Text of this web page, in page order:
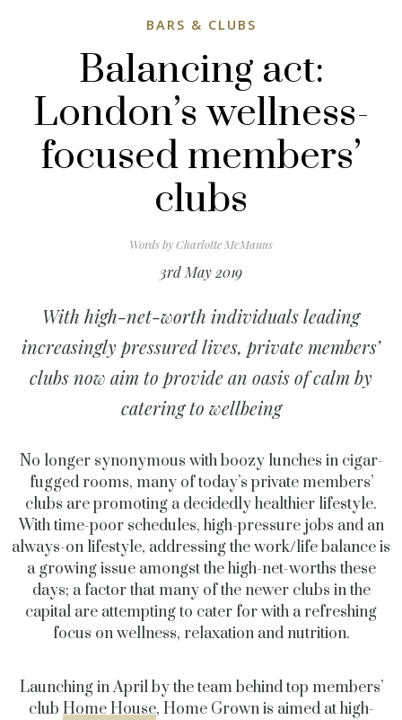
BARS & CLUBS
Balancing act:
London’s wellness-
focused members’
clubs
Words byCharlotte McManus
3rd May 2019
With high-net-worth individuals leading
increasingly pressured lives, private members’
clubs now aim to provide an oasis of calm by
catering to wellbeing
No longer synonymous with boozy lunches in cigar-
fugged rooms, many of today’s private members’
clubs are promoting a decidedly healthier lifestyle.
With time-poor schedules, high-pressure jobs and an
always-on lifestyle, addressing the work/life balance is
a growing issue amongst the high-net-worths these
days; a factor that many of the newer clubs in the
capital are attempting to cater for with a refreshing
focus on wellness, relaxation and nutrition.
Launching in April by the team behind top members’
club Home House, Home Grown is aimed at high-